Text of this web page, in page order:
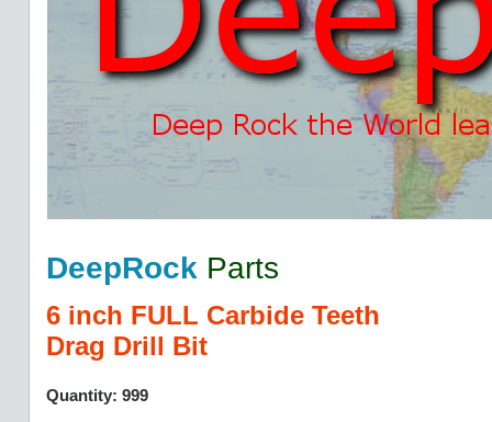
DeepRock Parts
6 inch FULL Carbide Teeth
Drag Drill Bit
Quantity: 999